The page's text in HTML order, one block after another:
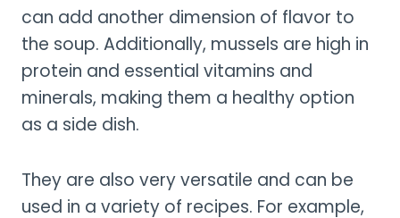
can add another dimension of flavor to
the soup. Additionally, mussels are high in
protein and essential vitamins and
minerals, making them a healthy option
as a side dish.
They are also very versatile and can be
used in a variety of recipes. For example,